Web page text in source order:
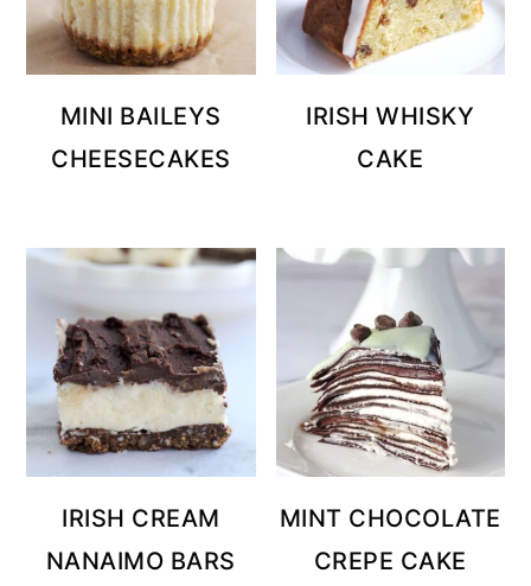
MINI BAILEYS
CHEESECAKES
IRISH WHISKY
CAKE
IRISH CREAM
NANAIMO BARS
MINT CHOCOLATE
CREPE CAKE